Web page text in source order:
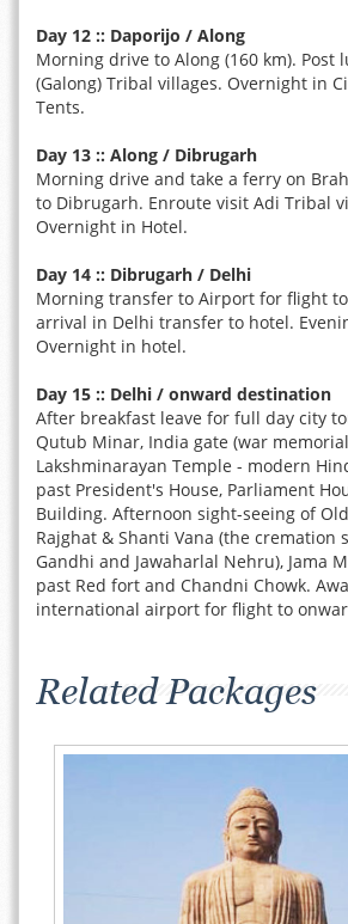
Day 12 :: Daporijo / Along
Morning drive to Along (160 km). Post
(Galong) Tribal villages. Overnight in
Tents.
Day 13 :: Along / Dibrugarh
Morning drive and take a ferry on
to Dibrugarh. Enroute visit Adi Tribal
Overnight in Hotel.
Day 14 :: Dibrugarh / Delhi
Morning transfer to Airport for flight
arrival in Delhi transfer to hotel.
Overnight in hotel.
Day 15 :: Delhi / onward destination
After breakfast leave for full day city
Qutub Minar, India gate (war
Lakshminarayan Temple - modern
past President's House, Parliament
Building. Afternoon sight-seeing of
Rajghat & Shanti Vana (the cremation
Gandhi and Jawaharlal Nehru), Jama
past Red fort and Chandni Chowk.
international airport for flight to
Related Packages